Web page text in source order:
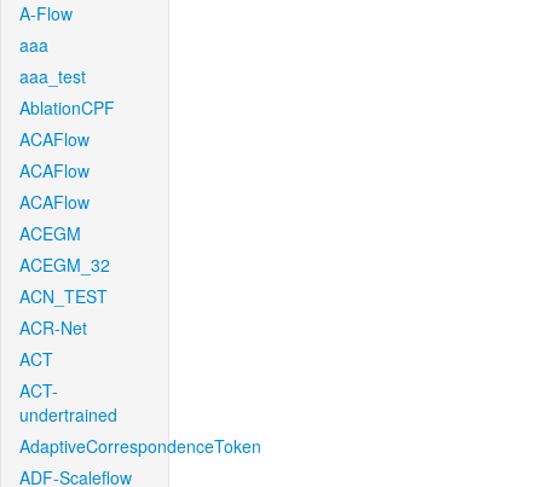
A-Flow
aaa
aaa_test
AblationCPF
ACAFlow
ACAFlow
ACAFlow
ACEGM
ACEGM_32
ACN_TEST
ACR-Net
ACT
ACT-
undertrained
AdaptiveCorrespondenceToken
ADF-Scaleflow